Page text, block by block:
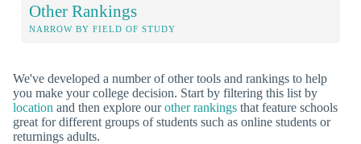
Other Rankings
NARROW BY FIELD OF STUDY
We've developed a number of other tools and rankings to help
you make your college decision. Start by filtering this list by
location and then explore ourother rankings that feature schools
great for different groups of students such as online students or
returnings adults.